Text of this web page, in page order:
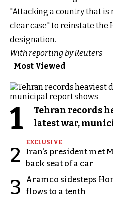
"Attacking a country that is
clear case" to reinstate
designation.
With reporting by Reuters
Most Viewed
1
Tehran records
latest war,
2
EXCLUSIVE
Iran's president met
back seat of a car
3
Aramco sidesteps
flows to a tenth